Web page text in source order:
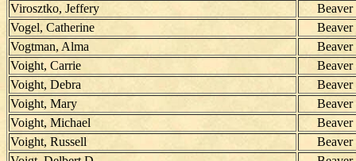
Virosztko, Jeffery
Beaver
Vogel, Catherine
Beaver
Vogtman, Alma
Beaver
Voight, Carrie
Beaver
Voight, Debra
Beaver
Voight, Mary
Beaver
Voight, Michael
Beaver
Voight, Russell
Beaver